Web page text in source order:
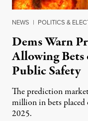
NEWS | POLITICS &
Dems Warn
Allowing
Public Safety
The prediction
million in bets placed
2025.